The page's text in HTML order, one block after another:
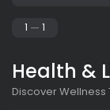
1 1
Health &
Discover Wellness